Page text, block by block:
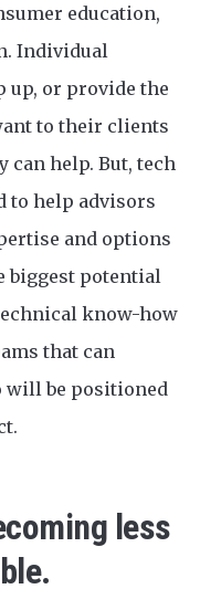
education,
Individual
up, or provide the
to their clients
can help. But, tech
to help advisors
and options
biggest potential
know-how
that can
will be positioned
less